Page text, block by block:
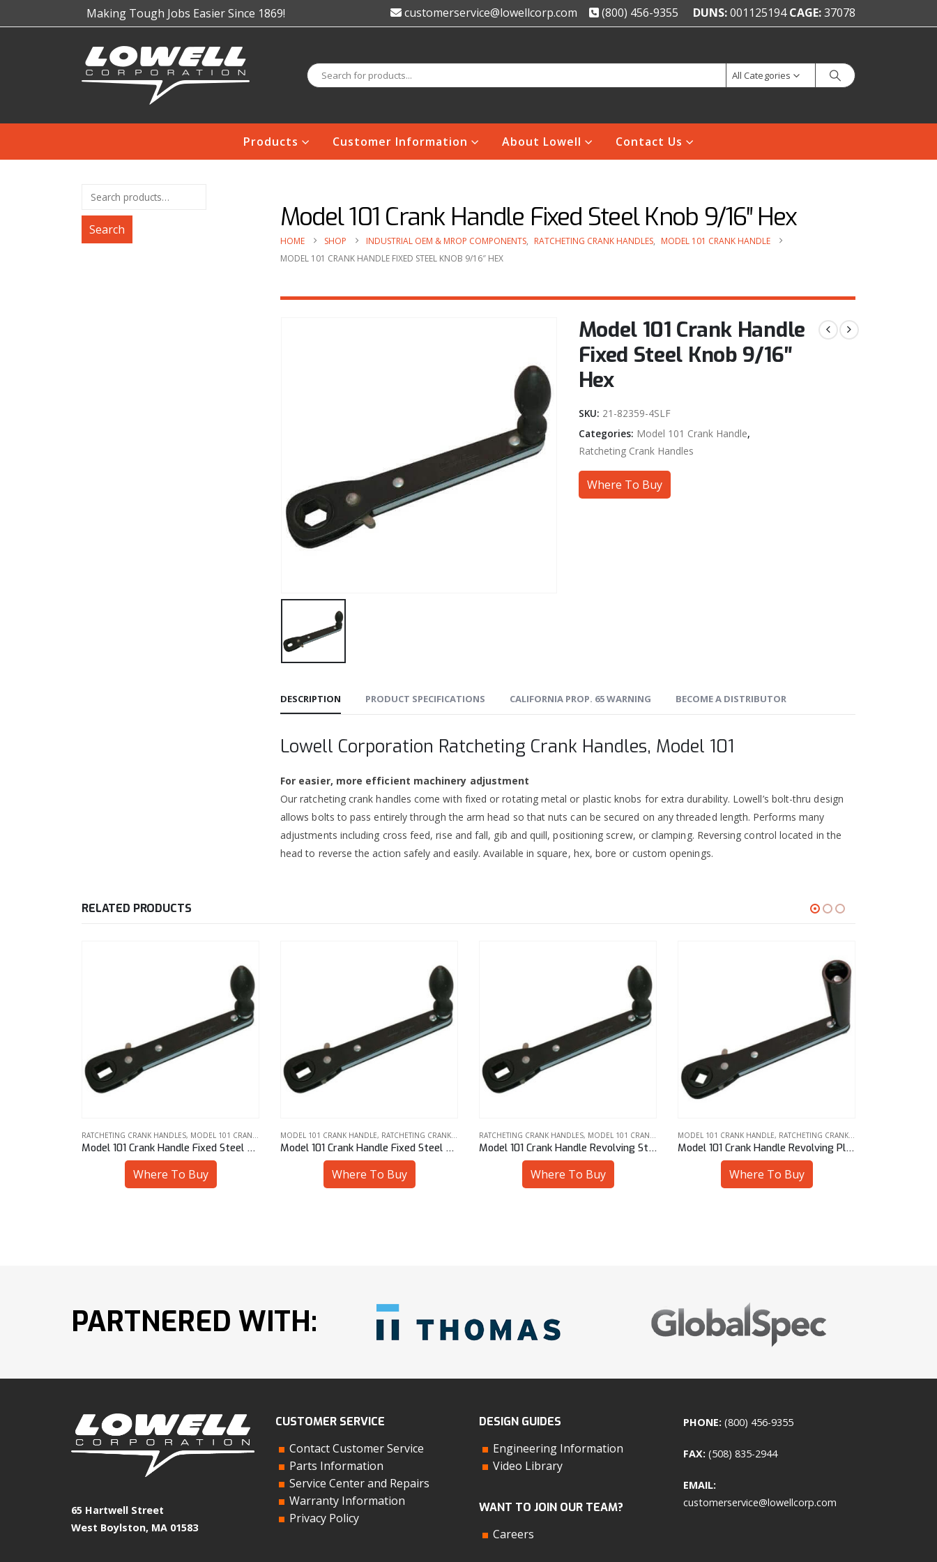
Making Tough Jobs Easier Since 1869! customerservice@lowellcorp.com (800) 456-9355 DUNS:001125194CAGE:37078
All Categories
Products Customer Information About Lowell Contact Us
Model 101 Crank Handle Fixed Steel Knob 9/16″ Hex
HOME SHOP INDUSTRIAL OEM & MROP COMPONENTS, RATCHETING CRANK HANDLES, MODEL 101 CRANK HANDLE
MODEL 101 CRANK HANDLE FIXED STEEL KNOB 9/16″ HEX
Model 101 Crank Handle
Fixed Steel Knob 9/16″
Hex
SKU: 21-82359-4SLF
Categories: Model 101 Crank Handle,
Ratcheting Crank Handles
Where To Buy
DESCRIPTION PRODUCT SPECIFICATIONS CALIFORNIA PROP. 65 WARNING BECOME A DISTRIBUTOR
Lowell Corporation Ratcheting Crank Handles, Model 101
For easier, more efficient machinery adjustment
Our ratcheting crank handles come with fixed or rotating metal or plastic knobs for extra durability. Lowell’s bolt-thru design
allows bolts to pass entirely through the arm head so that nuts can be secured on any threaded length. Performs many
adjustments including cross feed, rise and fall, gib and quill, positioning screw, or clamping. Reversing control located in the
head to reverse the action safely and easily. Available in square, hex, bore or custom openings.
Search
RELATED PRODUCTS
MODEL 101 CRANK HANDLE,RATCHETING CRANK HANDLES
Model 101 Crank Handle Fixed Steel Knob 1/2″ Sq
Where To Buy
RATCHETING CRANK HANDLES,MODEL 101 CRANK HANDLE
Model 101 Crank Handle Revolving Steel Knob 13 mm Sq
Where To Buy
MODEL 101 CRANK HANDLE,RATCHETING CRANK HANDLES
Model 101 Crank Handle Revolving Plastic Knob 1/2″ Sq
Where To Buy
MODEL 101 CRANK HANDLE, RATCHETING CRANK HANDLES
Model 101 Crank Handle Revolving Plastic Knob 7/16″ Hex
Where To Buy
PARTNERED WITH:
65 Hartwell Street
West Boylston, MA 01583
CUSTOMER SERVICE
Contact Customer Service
Parts Information
Service Center and Repairs
Warranty Information
Privacy Policy
DESIGN GUIDES
Engineering Information
Video Library
WANT TO JOIN OUR TEAM?
Careers
PHONE: (800) 456-9355
FAX: (508) 835-2944
EMAIL:
customerservice@lowellcorp.com